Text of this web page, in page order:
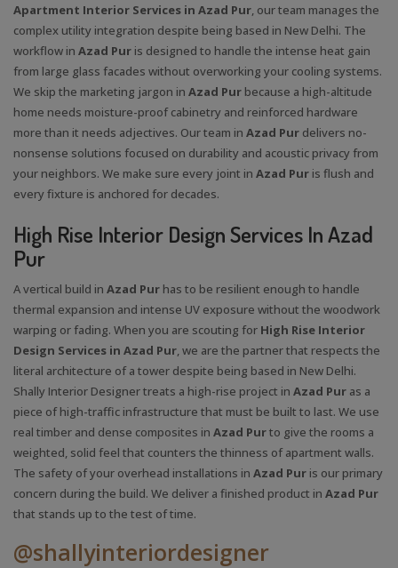
Apartment Interior Services in Azad Pur, our team manages the
complex utility integration despite being based in New Delhi. The
workflow in Azad Pur is designed to handle the intense heat gain
from large glass facades without overworking your cooling systems.
We skip the marketing jargon in Azad Pur because a high-altitude
home needs moisture-proof cabinetry and reinforced hardware
more than it needs adjectives. Our team in Azad Pur delivers no-
nonsense solutions focused on durability and acoustic privacy from
your neighbors. We make sure every joint in Azad Pur is flush and
every fixture is anchored for decades.
High Rise Interior Design Services In Azad
Pur
A vertical build in Azad Pur has to be resilient enough to handle
thermal expansion and intense UV exposure without the woodwork
warping or fading. When you are scouting for High Rise Interior
Design Services in Azad Pur, we are the partner that respects the
literal architecture of a tower despite being based in New Delhi.
Shally Interior Designer treats a high-rise project in Azad Pur as a
piece of high-traffic infrastructure that must be built to last. We use
real timber and dense composites in Azad Purto give the rooms a
weighted, solid feel that counters the thinness of apartment walls.
The safety of your overhead installations in Azad Pur is our primary
concern during the build. We deliver a finished product in Azad Pur
that stands up to the test of time.
@shallyinteriordesigner